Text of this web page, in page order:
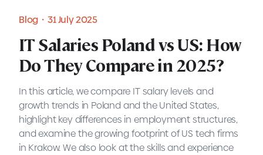
Understanding IT salaries in
Poland in 2025: A guide for
prospective employers
MOTIFE provides a guide to IT salaries in Poland for
2025, giving employers a clearer understanding of
the market. The blog post offers an overview of
salary trends, job roles, and how employers can
IT Salaries Poland vs US: How
Do They Compare in 2025?
Blog・31 July 2025
IT Salaries Poland vs US: How
Do They Compare in 2025?
In this article, we compare IT salary levels and
growth trends in Poland and the United States,
highlight key differences in employment structures,
and examine the growing footprint of US tech firms
in Krakow. We also look at the skills and experience